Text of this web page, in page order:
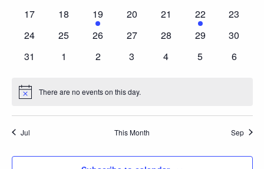
0
17
0
18
1
event
19
0
20
0
21
1
event
22
0
23
0
24
0
25
0
26
0
27
0
28
0
29
0
30
0
31
0
1
0
2
0
3
0
4
0
5
0
6
Notice There are no events on this day.
Jul This Month Sep